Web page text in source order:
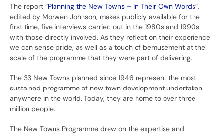
The report “Planning the New Towns – In Their Own Words”,
edited by Morwen Johnson, makes publicly available for the
first time, five interviews carried out in the 1980s and 1990s
with those directly involved. As they reflect on their experience
we can sense pride, as well as a touch of bemusement at the
scale of the programme that they were part of delivering.
The 33 New Towns planned since 1946 represent the most
sustained programme of new town development undertaken
anywhere in the world. Today, they are home to over three
million people.
The New Towns Programme drew on the expertise and